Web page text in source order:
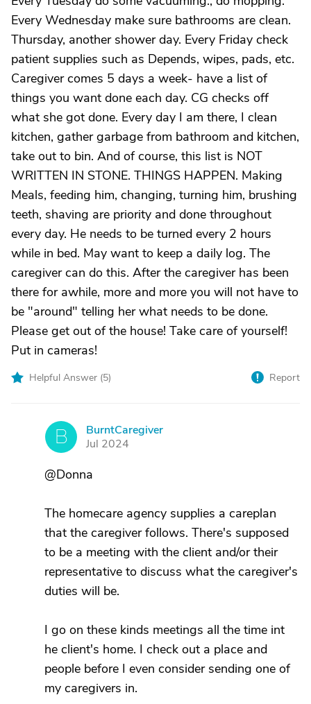
Every Wednesday make sure bathrooms are clean.
Thursday, another shower day. Every Friday check
patient supplies such as Depends, wipes, pads, etc.
Caregiver comes 5 days a week- have a list of
things you want done each day. CG checks off
what she got done. Every day I am there, I clean
kitchen, gather garbage from bathroom and kitchen,
take out to bin. And of course, this list is NOT
WRITTEN IN STONE. THINGS HAPPEN. Making
Meals, feeding him, changing, turning him, brushing
teeth, shaving are priority and done throughout
every day. He needs to be turned every 2 hours
while in bed. May want to keep a daily log. The
caregiver can do this. After the caregiver has been
there for awhile, more and more you will not have to
be "around" telling her what needs to be done.
Please get out of the house! Take care of yourself!
Put in cameras!
Helpful Answer (5) Report
B
BurntCaregiver
Jul 2024
@Donna
The homecare agency supplies a careplan
that the caregiver follows. There's supposed
to be a meeting with the client and/or their
representative to discuss what the caregiver's
duties will be.
I go on these kinds meetings all the time int
he client's home. I check out a place and
people before I even consider sending one of
my caregivers in.